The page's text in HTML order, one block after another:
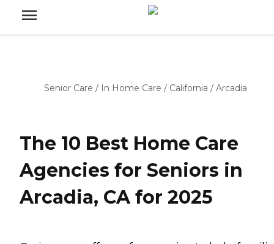
Senior Care / In Home Care / California / Arcadia
The 10 Best Home Care
Agencies for Seniors in
Arcadia, CA for 2025